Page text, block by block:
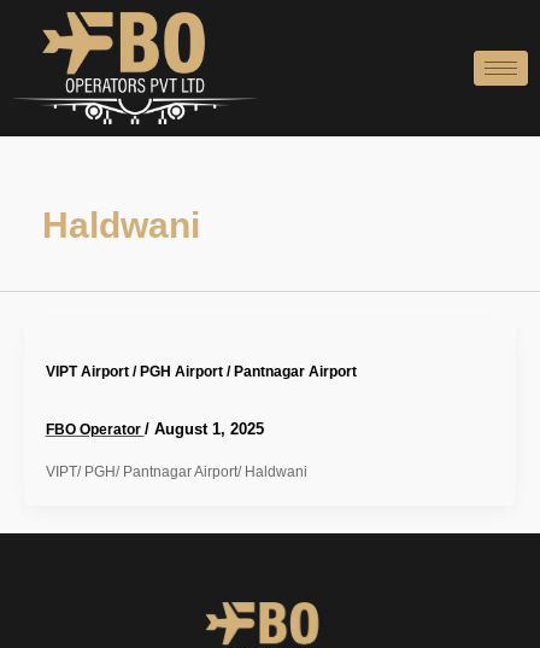
Haldwani
VIPT Airport / PGH Airport / Pantnagar Airport
FBO Operator / August 1, 2025
VIPT/ PGH/ Pantnagar Airport/ Haldwani